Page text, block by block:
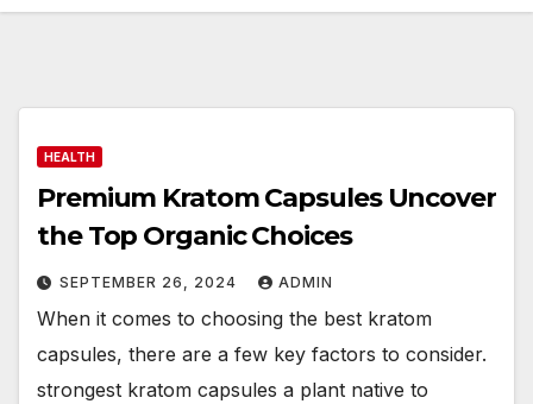
HEALTH
Premium Kratom Capsules Uncover
the Top Organic Choices
SEPTEMBER 26, 2024 ADMIN
When it comes to choosing the best kratom
capsules, there are a few key factors to consider.
strongest kratom capsules a plant native to